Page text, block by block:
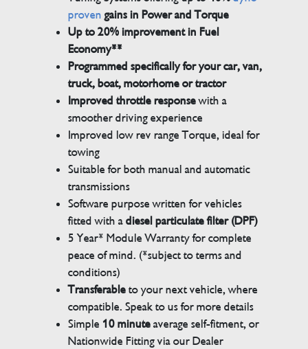
proven gains in Power and Torque
Up to 20% improvement in Fuel
Economy**
Programmed specifically for your car, van,
truck, boat, motorhome or tractor
Improved throttle responsewith a
smoother driving experience
Improved low rev range Torque, ideal for
towing
Suitable for both manual and automatic
transmissions
Software purpose written for vehicles
fitted with adiesel particulate filter (DPF)
5 Year* Module Warranty for complete
peace of mind. (*subject to terms and
conditions)
Transferableto your next vehicle, where
compatible. Speak to us for more details
Simple 10 minuteaverage self-fitment, or
Nationwide Fitting via our Dealer